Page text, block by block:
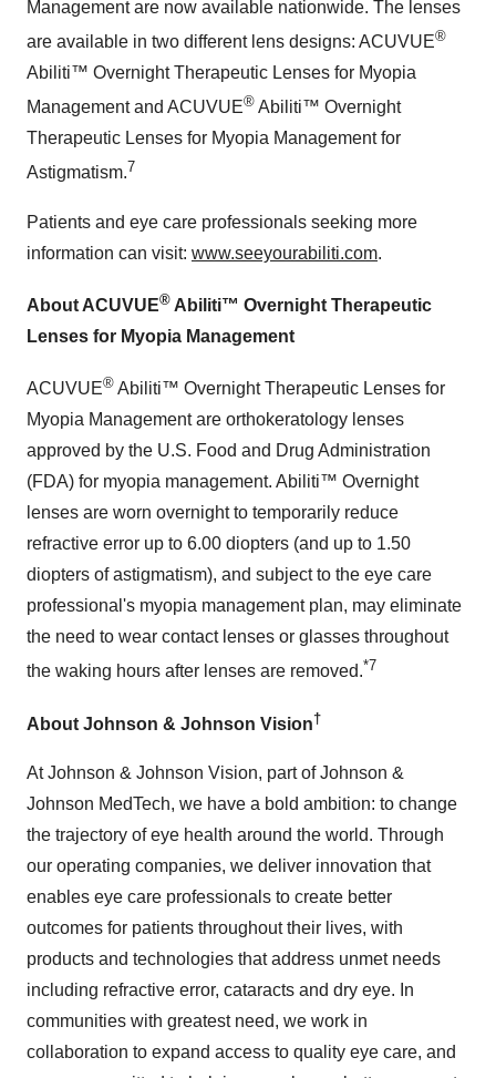
Management are now available nationwide. The lenses
are available in two different lens designs: ACUVUE®
Abiliti™ Overnight Therapeutic Lenses for Myopia
Management and ACUVUE® Abiliti™ Overnight
Therapeutic Lenses for Myopia Management for
Astigmatism.7
Patients and eye care professionals seeking more
information can visit: www.seeyourabiliti.com.
About ACUVUE® Abiliti™ Overnight Therapeutic
Lenses for Myopia Management
ACUVUE® Abiliti™ Overnight Therapeutic Lenses for
Myopia Management are orthokeratology lenses
approved by the U.S. Food and Drug Administration
(FDA) for myopia management. Abiliti™ Overnight
lenses are worn overnight to temporarily reduce
refractive error up to 6.00 diopters (and up to 1.50
diopters of astigmatism), and subject to the eye care
professional's myopia management plan, may eliminate
the need to wear contact lenses or glasses throughout
the waking hours after lenses are removed.*7
About Johnson & Johnson Vision†
At Johnson & Johnson Vision, part of Johnson &
Johnson MedTech, we have a bold ambition: to change
the trajectory of eye health around the world. Through
our operating companies, we deliver innovation that
enables eye care professionals to create better
outcomes for patients throughout their lives, with
products and technologies that address unmet needs
including refractive error, cataracts and dry eye. In
communities with greatest need, we work in
collaboration to expand access to quality eye care, and